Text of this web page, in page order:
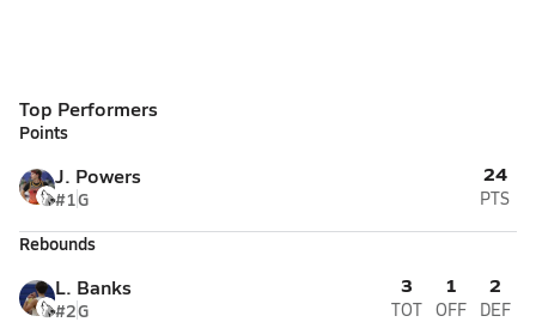
Top Performers
Points
J. Powers
#1G
24
PTS
Rebounds
L. Banks
#2G
3
TOT
1
OFF
2
DEF